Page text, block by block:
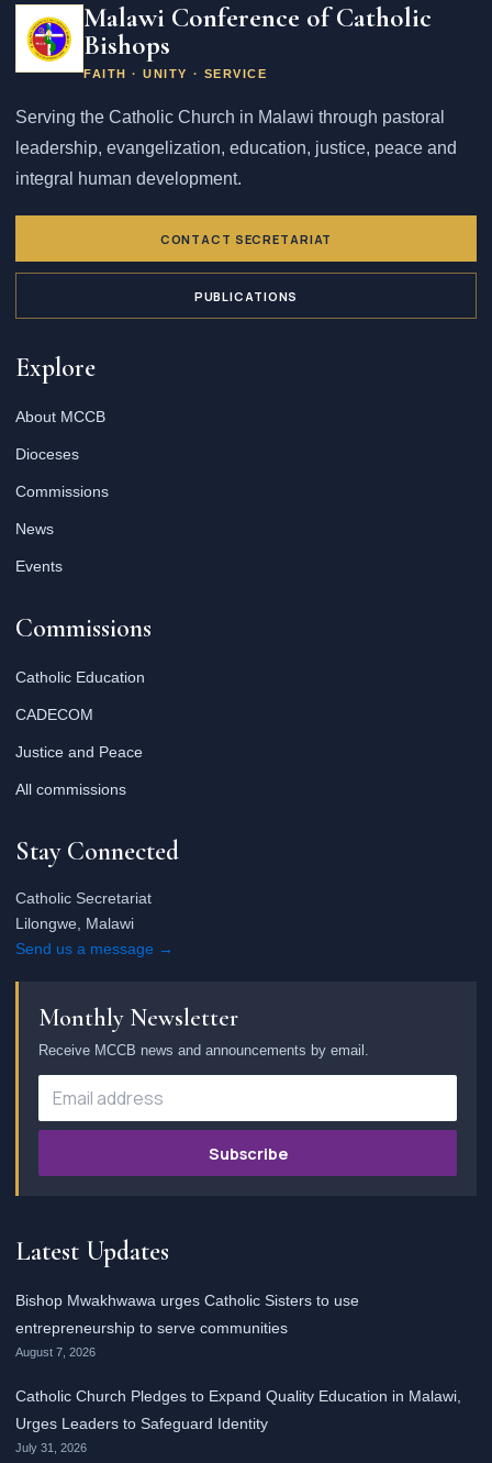
Malawi Conference of Catholic
Bishops
FAITH · UNITY · SERVICE
Serving the Catholic Church in Malawi through pastoral
leadership, evangelization, education, justice, peace and
integral human development.
CONTACT SECRETARIAT
PUBLICATIONS
Explore
About MCCB
Dioceses
Commissions
News
Events
Commissions
Catholic Education
CADECOM
Justice and Peace
All commissions
Stay Connected
Catholic Secretariat
Lilongwe, Malawi
Send us a message →
Monthly Newsletter
Receive MCCB news and announcements by email.
Subscribe
Latest Updates
Bishop Mwakhwawa urges Catholic Sisters to use
entrepreneurship to serve communities
August 7, 2026
Catholic Church Pledges to Expand Quality Education in Malawi,
Urges Leaders to Safeguard Identity
July 31, 2026